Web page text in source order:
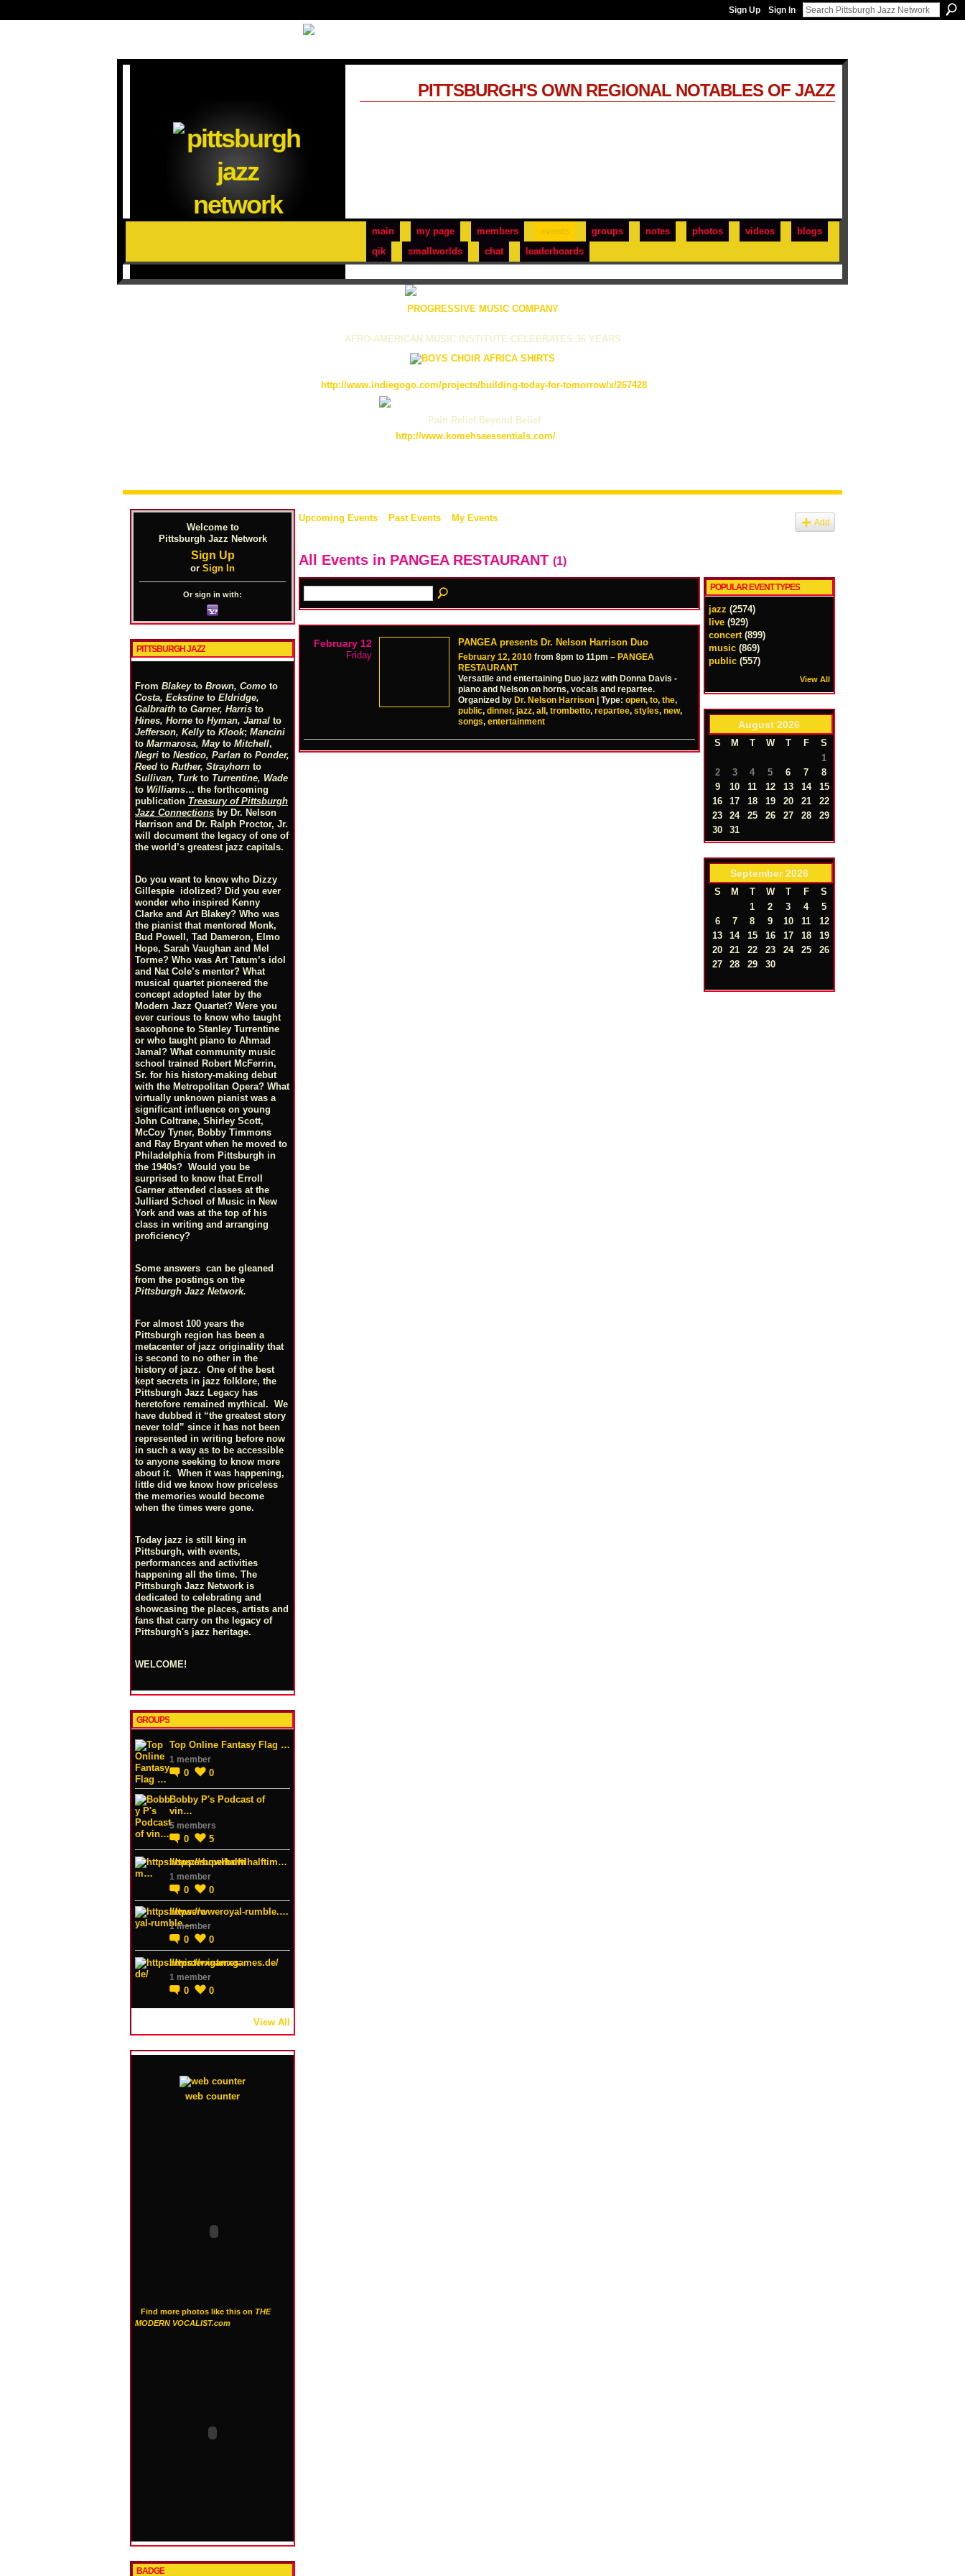
Sign Up Sign In
main my page members groups notes photos videos
blogs
qik
smallworlds chat leaderboards
PITTSBURGH'S OWN REGIONAL NOTABLES OF JAZZ
PROGRESSIVE MUSIC COMPANY
AFRO-AMERICAN MUSIC INSTITUTE CELEBRATES 36 YEARS
http://www.indiegogo.com/projects/building-today-for-tomorrow/x/267428
Pain Relief Beyond Belief
http://www.komehsaessentials.com/
Welcome to
Pittsburgh Jazz Network
Sign Up
or Sign In
Or sign in with:
PITTSBURGH JAZZ
From Blakeyto Brown, Como to
Costa, Eckstine to Eldridge,
Galbraith to Garner, Harris to
Hines, Horne to Hyman, Jamal to
Jefferson, Kellyto Klook; Mancini
to Marmarosa, Mayto Mitchell,
Negri to Nestico, Parlan to Ponder,
Reed to Ruther, Strayhorn to
Sullivan, Turkto Turrentine, Wade
to Williams… the forthcoming
publication Treasury of Pittsburgh
Jazz Connections by Dr. Nelson
Harrison and Dr. Ralph Proctor, Jr.
will document the legacy of one of
the world’s greatest jazz capitals.
Do you want to know who Dizzy
Gillespie idolized? Did you ever
wonder who inspired Kenny
Clarke and Art Blakey? Who was
the pianist that mentored Monk,
Bud Powell, Tad Dameron, Elmo
Hope, Sarah Vaughan and Mel
Torme? Who was Art Tatum’s idol
and Nat Cole’s mentor? What
musical quartet pioneered the
concept adopted later by the
Modern Jazz Quartet? Were you
ever curious to know who taught
saxophone to Stanley Turrentine
or who taught piano to Ahmad
Jamal? What community music
school trained Robert McFerrin,
Sr. for his history-making debut
with the Metropolitan Opera? What
virtually unknown pianist was a
significant influence on young
John Coltrane, Shirley Scott,
McCoy Tyner, Bobby Timmons
and Ray Bryant when he moved to
Philadelphia from Pittsburgh in
the 1940s? Would you be
surprised to know that Erroll
Garner attended classes at the
Julliard School of Music in New
York and was at the top of his
class in writing and arranging
proficiency?
Some answers can be gleaned
from the postings on the
Pittsburgh Jazz Network.
For almost 100 years the
Pittsburgh region has been a
metacenter of jazz originality that
is second to no other in the
history of jazz. One of the best
kept secrets in jazz folklore, the
Pittsburgh Jazz Legacy has
heretofore remained mythical. We
have dubbed it “the greatest story
never told” since it has not been
represented in writing before now
in such a way as to be accessible
to anyone seeking to know more
about it. When it was happening,
little did we know how priceless
the memories would become
when the times were gone.
Today jazz is still king in
Pittsburgh, with events,
performances and activities
happening all the time. The
Pittsburgh Jazz Network is
dedicated to celebrating and
showcasing the places, artists and
fans that carry on the legacy of
Pittsburgh's jazz heritage.
WELCOME!
GROUPS
Top Online Fantasy Flag …
1 member
0 0
Bobby P's Podcast of
vin…
5 members
0 5
https://superbowlhalftim…
1 member
0
0
https://wweroyal-rumble.…
1 member
0 0
https://winterxgames.de/
1 member
0 0
View All
web counter
Find more photos like this on THE
MODERN VOCALIST.com
BADGE
Upcoming Events Past Events My Events Add
All Events in PANGEA RESTAURANT (1)
February 12
Friday
PANGEA presents Dr. Nelson Harrison Duo
February 12, 2010 from 8pm to 11pm – PANGEA
RESTAURANT
Versatile and entertaining Duo jazz with Donna Davis -
piano and Nelson on horns, vocals and repartee.
Organized by Dr. Nelson Harrison | Type: open, to, the,
public, dinner, jazz, all , trombetto, repartee, styles, new,
songs, entertainment
POPULAR EVENT TYPES
jazz (2574)
live (929)
concert (899)
music (869)
public (557)
View All
August 2026
S M T W T F
S
1
2
3 4 5 6 7
8
9
10 11 12 13 14
15
16
17 18 19 20 21
22
23
24 25 26 27 28
29
30
31
September 2026
S M T W T F
S
1
2 3 4
5
6
7 8 9 10 11
12
13
14 15 16 17 18
19
20
21 22 23 24 25
26
27
28 29 30